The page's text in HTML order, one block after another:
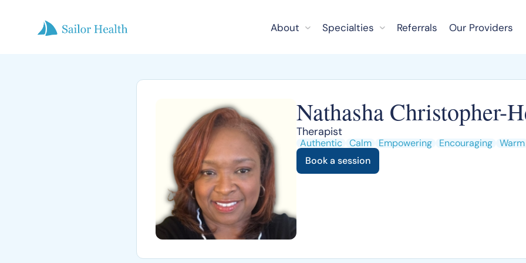
About Specialties Referrals Our Providers
Nathasha Christopher-
Therapist
Authentic Calm Empowering Encouraging Warm
Book a session